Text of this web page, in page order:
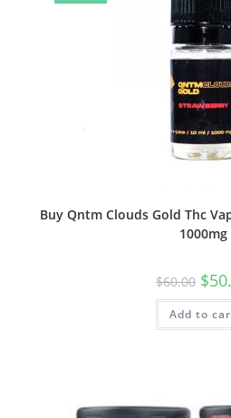
Buy Qntm Clouds Gold Thc
1000mg
$60.00 $
Add to